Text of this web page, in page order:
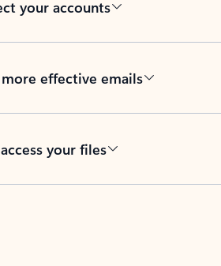
your accounts
effective emails
your files